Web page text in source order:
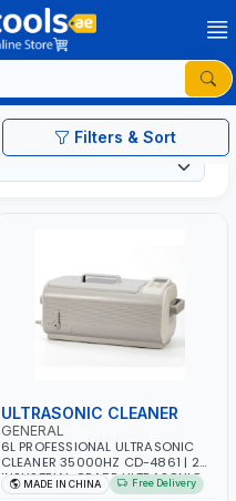
Filters & Sort
ULTRASONIC CLEANER
GENERAL
6L PROFESSIONAL ULTRASONIC
CLEANER 35000HZ CD-4861 | 2
INSUSTRIAL GRADE ULTRASONIC
TRANSDUCERS WITH 2 CERAMIC
MADE IN CHINA Free Delivery